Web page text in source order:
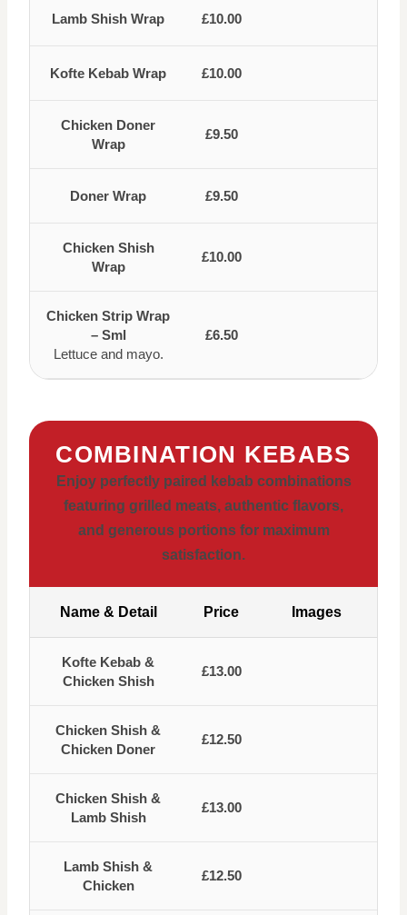
Lamb Shish Wrap £10.00
Kofte Kebab Wrap £10.00
Chicken Doner
Wrap
£9.50
Doner Wrap £9.50
Chicken Shish
Wrap
£10.00
Chicken Strip Wrap
– Sml
Lettuce and mayo.
£6.50
COMBINATION KEBABS
Enjoy perfectly paired kebab combinations
featuring grilled meats, authentic flavors,
and generous portions for maximum
satisfaction.
Name & Detail Price Images
Kofte Kebab &
Chicken Shish
£13.00
Chicken Shish &
Chicken Doner
£12.50
Chicken Shish &
Lamb Shish
£13.00
Lamb Shish &
Chicken
£12.50